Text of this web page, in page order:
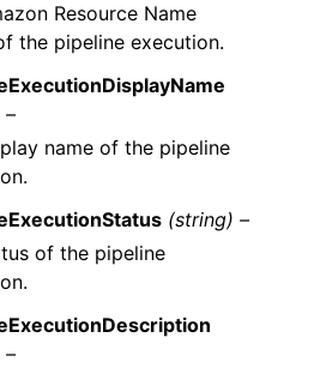
Resource Name
the pipeline execution.
–
name of the pipeline
(string) –
of the pipeline
–